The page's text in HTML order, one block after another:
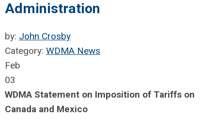
Administration
by: John Crosby
Category: WDMA News
Feb
03
WDMA Statement on Imposition of Tariffs on
Canada and Mexico